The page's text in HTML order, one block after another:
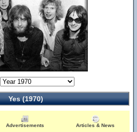
Yes (1970)
Advertisements Articles & News